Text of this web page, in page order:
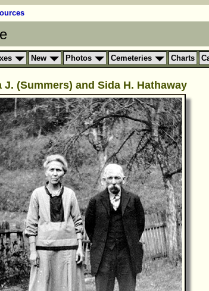
New Photos Cemeteries Charts
J. (Summers) and Sida H. Hathaway